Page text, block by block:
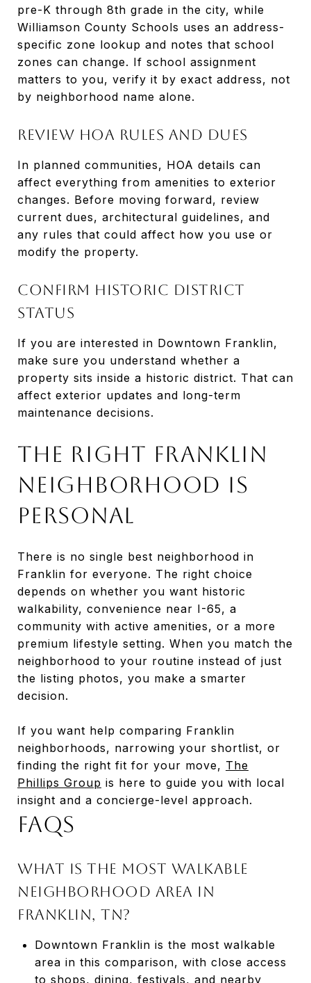
pre-K through 8th grade in the city, while
Williamson County Schools uses an address-
specific zone lookup and notes that school
zones can change. If school assignment
matters to you, verify it by exact address, not
by neighborhood name alone.
Review HOA Rules And Dues
In planned communities, HOA details can
affect everything from amenities to exterior
changes. Before moving forward, review
current dues, architectural guidelines, and
any rules that could affect how you use or
modify the property.
Confirm Historic District
Status
If you are interested in Downtown Franklin,
make sure you understand whether a
property sits inside a historic district. That can
affect exterior updates and long-term
maintenance decisions.
The Right Franklin
Neighborhood Is
Personal
There is no single best neighborhood in
Franklin for everyone. The right choice
depends on whether you want historic
walkability, convenience near I-65, a
community with active amenities, or a more
premium lifestyle setting. When you match the
neighborhood to your routine instead of just
the listing photos, you make a smarter
decision.
If you want help comparing Franklin
neighborhoods, narrowing your shortlist, or
finding the right fit for your move, The
Phillips Group is here to guide you with local
insight and a concierge-level approach.
FAQs
What is the most walkable
neighborhood area in
Franklin, TN?
Downtown Franklin is the most walkable
area in this comparison, with close access
to shops, dining, festivals, and nearby